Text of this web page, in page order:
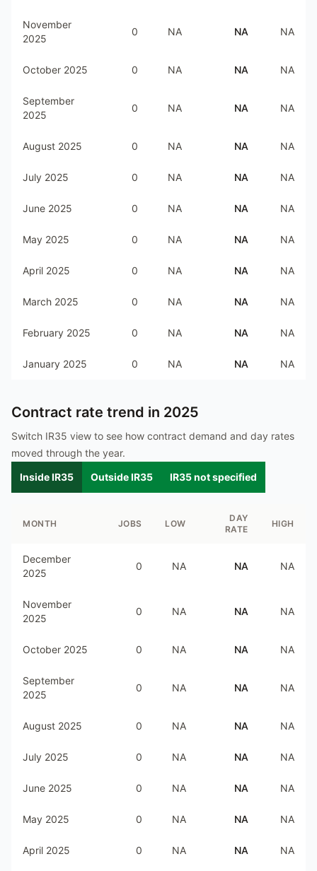
November
2025
0 NA NA NA
October 2025 0 NA NA NA
September
2025
0 NA NA NA
August 2025 0 NA NA NA
July 2025 0 NA NA NA
June 2025 0 NA NA NA
May 2025 0 NA NA NA
April 2025 0 NA NA NA
March 2025 0 NA NA NA
February 2025 0 NA NA NA
January 2025 0 NA NA NA
Contract rate trend in 2025
Switch IR35 view to see how contract demand and day rates
moved through the year.
Inside IR35
Outside IR35 IR35 not specified
MONTH JOBS LOW
DAY
RATE
HIGH
December
2025
0 NA NA NA
November
2025
0 NA NA NA
October 2025 0 NA NA NA
September
2025
0 NA NA NA
August 2025 0 NA NA NA
July 2025 0 NA NA NA
June 2025 0 NA NA NA
May 2025 0 NA NA NA
April 2025 0 NA NA NA